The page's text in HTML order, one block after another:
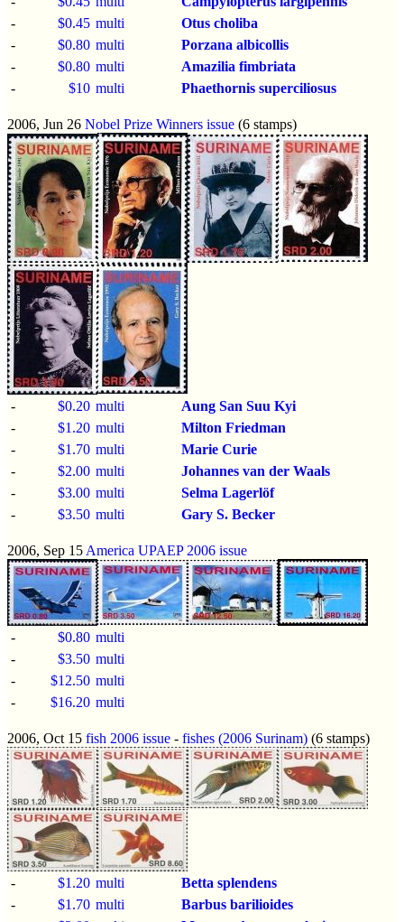
-
$0.45 multi
Otus choliba
-
$0.80 multi
Porzana albicollis
-
$0.80 multi
Amazilia fimbriata
-
$10 multi Phaethornis superciliosus
2006, Jun 26 Nobel Prize Winners issue (6 stamps)
- $0.20 multi
Aung San Suu Kyi
-
$1.20 multi
Milton Friedman
-
$1.70 multi
Marie Curie
-
$2.00 multi
Johannes van der Waals
-
$3.00 multi
Selma Lagerlöf
-
$3.50 multi Gary S. Becker
2006, Sep 15 America UPAEP 2006 issue
- $0.80 multi
-
$3.50 multi
-
$12.50 multi
-
$16.20 multi
2006, Oct 15 fish 2006 issue - fishes (2006 Surinam) (6 stamps)
- $1.20 multi
Betta splendens
-
$1.70 multi
Barbus barilioides